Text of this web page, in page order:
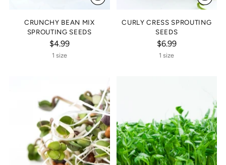
CRUNCHY BEAN MIX
SPROUTING SEEDS
$4.99
1 size
CURLY CRESS SPROUTING
SEEDS
$6.99
1 size